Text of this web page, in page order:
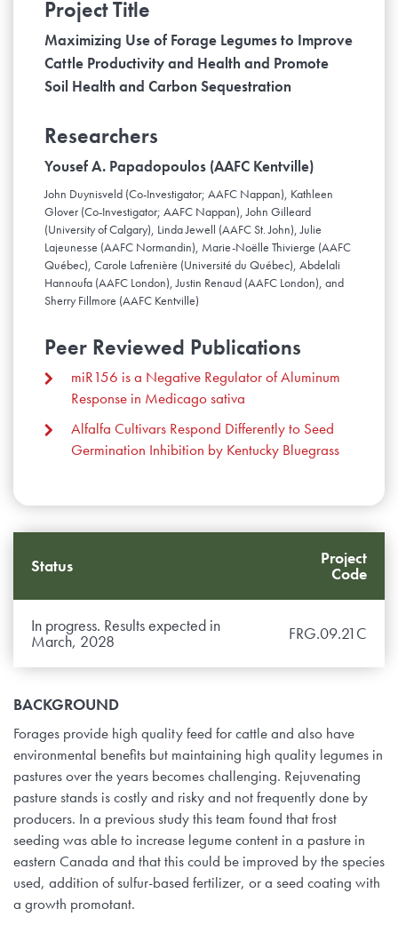
Project Title
Maximizing Use of Forage Legumes to Improve
Cattle Productivity and Health and Promote
Soil Health and Carbon Sequestration
Researchers
Yousef A. Papadopoulos (AAFC Kentville)
John Duynisveld (Co-Investigator; AAFC Nappan), Kathleen
Glover (Co-Investigator; AAFC Nappan), John Gilleard
(University of Calgary), Linda Jewell (AAFC St. John), Julie
Lajeunesse (AAFC Normandin), Marie-Noëlle Thivierge (AAFC
Québec), Carole Lafrenière (Université du Québec), Abdelali
Hannoufa (AAFC London), Justin Renaud (AAFC London), and
Sherry Fillmore (AAFC Kentville)
Peer Reviewed Publications
miR156 is a Negative Regulator of Aluminum
Response in Medicago sativa
Alfalfa Cultivars Respond Differently to Seed
Germination Inhibition by Kentucky Bluegrass
Status Project
Code
In progress. Results expected in
March, 2028 FRG.09.21C
BACKGROUND
Forages provide high quality feed for cattle and also have
environmental benefits but maintaining high quality legumes in
pastures over the years becomes challenging. Rejuvenating
pasture stands is costly and risky and not frequently done by
producers. In a previous study this team found that frost
seeding was able to increase legume content in a pasture in
eastern Canada and that this could be improved by the species
used, addition of sulfur-based fertilizer, or a seed coating with
a growth promotant.